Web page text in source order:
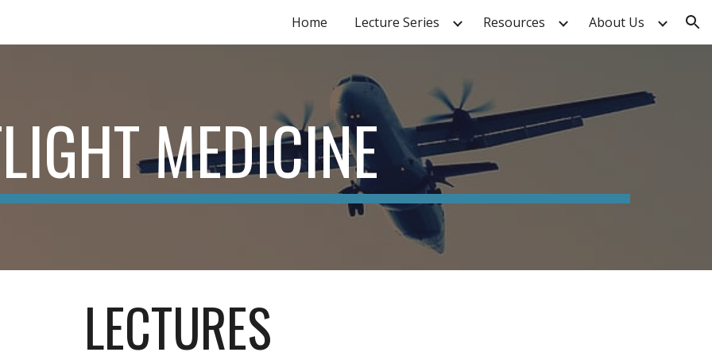
Skip to navigation
Home Lecture Series Resources About Us
MEDICINE
LECTURES